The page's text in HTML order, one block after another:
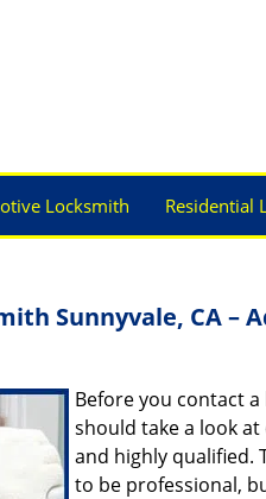
Locksmith Residential
Sunnyvale, CA –
Before you contact
should take a look
and highly qualified.
to be professional,